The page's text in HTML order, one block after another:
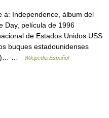
Independence, álbum del
Day, película de 1996
de Estados Unidos USS
buques estadounidenses
…
Wikipedia Español